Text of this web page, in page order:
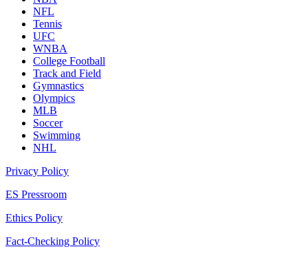
NFL
Tennis
UFC
WNBA
College Football
Track and Field
Gymnastics
Olympics
MLB
Soccer
Swimming
NHL
Privacy Policy
ES Pressroom
Ethics Policy
Fact-Checking Policy